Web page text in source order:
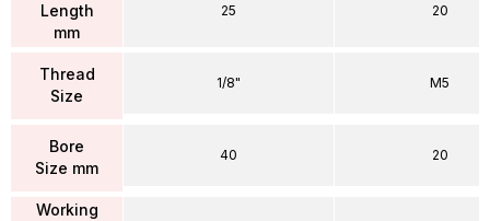
Length
mm
Thread
Size
Bore
Size mm
Working
25
1/8"
40
20
M5
20